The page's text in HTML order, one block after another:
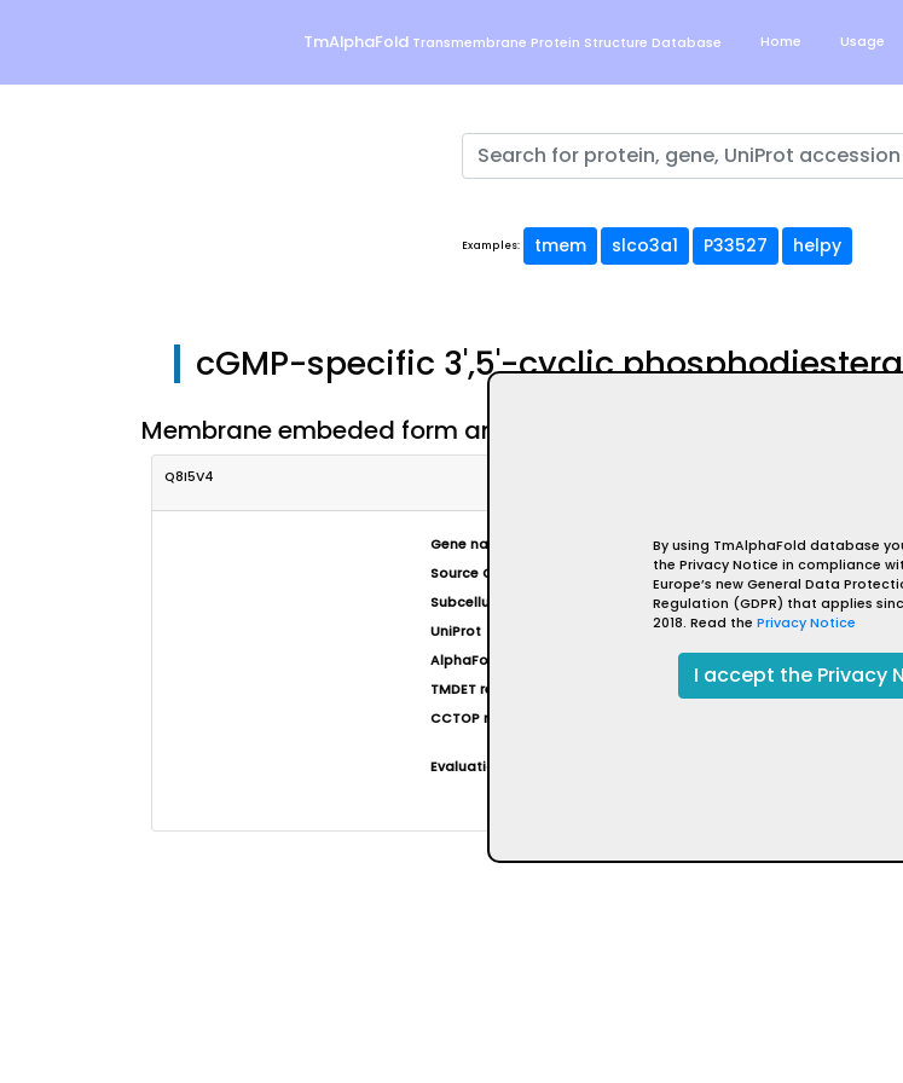
TmAlphaFold Transmembrane Protein Structure Database Home Usage
Examples: tmem slco3a1 P33527 helpy
cGMP-specific 3',5'-cyclic
Membrane embeded form and evaluation of AlphaFold
Q8I5V4
Gene name(s)
PDEalpha
Source Organism
Plasmodium falciparum
Subcellular localisation
Membrane
UniProt
PDEA_PLAF7go to
AlphaFold at EBI
TMDET result
qValue: 85.73
CCTOP result
Evaluation result
By using TmAlphaFold database
the Privacy Notice in compliance
Europe’s new General Data
Regulation (GDPR) that applies
2018. Read the Privacy Notice
I accept the Privacy